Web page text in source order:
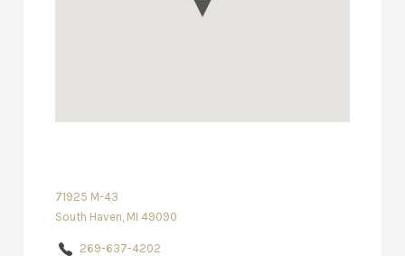
71925 M-43
South Haven, MI 49090
269-637-4202